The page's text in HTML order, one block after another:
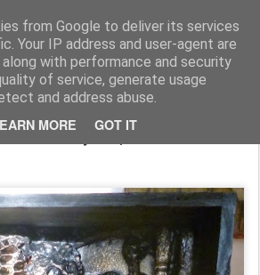
from Google to deliver its services
Your IP address and user-agent are
with performance and security
of service, generate usage
and address abuse.
MORE GOT IT
and Life
MUSIC' by Rupert Mallin 2013